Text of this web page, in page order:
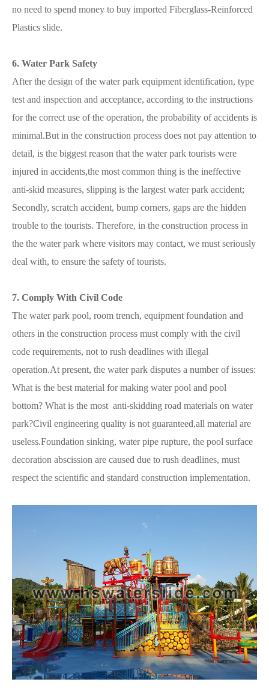
no need to spend money to buy imported Fiberglass-Reinforced
Plastics slide.
6. Water Park Safety
After the design of the water park equipment identification, type
test and inspection and acceptance, according to the instructions
for the correct use of the operation, the probability of accidents is
minimal.But in the construction process does not pay attention to
detail, is the biggest reason that the water park tourists were
injured in accidents,the most common thing is the ineffective
anti-skid measures, slipping is the largest water park accident;
Secondly, scratch accident, bump corners, gaps are the hidden
trouble to the tourists. Therefore, in the construction process in
the the water park where visitors may contact, we must seriously
deal with, to ensure the safety of tourists.
7. Comply With Civil Code
The water park pool, room trench, equipment foundation and
others in the construction process must comply with the civil
code requirements, not to rush deadlines with illegal
operation.At present, the water park disputes a number of issues:
What is the best material for making water pool and pool
bottom? What is the most anti-skidding road materials on water
park?Civil engineering quality is not guaranteed,all material are
useless.Foundation sinking, water pipe rupture, the pool surface
decoration abscission are caused due to rush deadlines, must
respect the scientific and standard construction implementation.